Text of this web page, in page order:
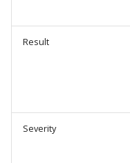
Result
Severity